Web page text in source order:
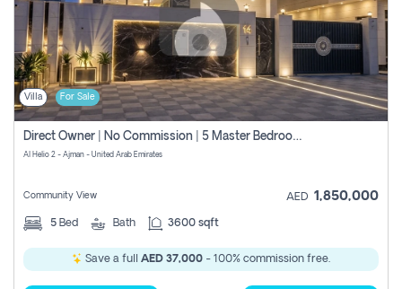
Villa For Sale
Direct Owner | No Commission | 5 Master Bedroom | Registration Free | Central Ac | Maid Room | Rooftop | Wardrobes | Designer Walls
Al Helio 2 - Ajman - United Arab Emirates
Community View AED 1,850,000
5 Bed Bath 3600 sqft
Save a full AED 37,000 - 100% commission free.